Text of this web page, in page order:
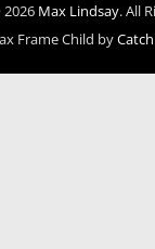
Max Lindsay. All
Frame Child by